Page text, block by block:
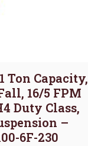
Ton Capacity,
16/5 FPM
Duty Class,
–
6F-230